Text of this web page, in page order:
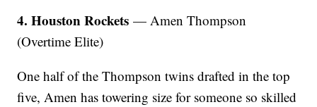
4. Houston Rockets — Amen Thompson
(Overtime Elite)
One half of the Thompson twins drafted in the top
five, Amen has towering size for someone so skilled